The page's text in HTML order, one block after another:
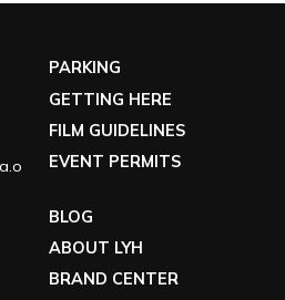
PARKING
GETTING HERE
FILM GUIDELINES
EVENT PERMITS
BLOG
ABOUT LYH
BRAND CENTER